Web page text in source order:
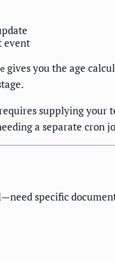
event
gives you the age
supplying your
a separate cron
specific